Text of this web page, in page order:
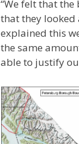
“We felt that
that they looked
explained this
the same
able to justify